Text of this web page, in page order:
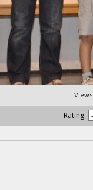
Rating: